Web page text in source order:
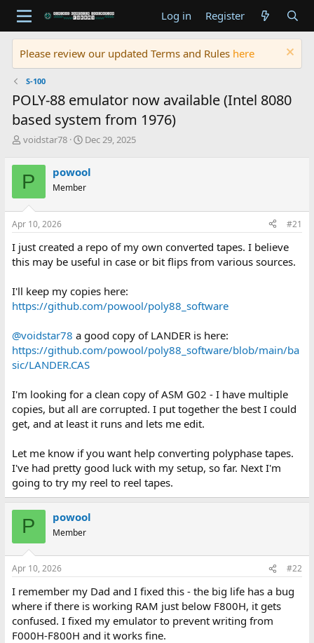
Log in Register
Please review our updated Terms and Rules here
S-100
POLY-88 emulator now available (Intel 8080
based system from 1976)
T
r
e
a
d
s
t
r
t
r
voidstar78
S
r
t
a
Dec 29, 2025
P powool
Member
Apr 10, 2026 #21
I just created a repo of my own converted tapes. I believe
this may be useful in case or bit flips from various sources.
I'll keep my copies here:
https://github.com/powool/poly88_software
@voidstar78 a good copy of LANDER is here:
https://github.com/powool/poly88_software/blob/main/ba
sic/LANDER.CAS
I'm looking for a clean copy of ASM G02 - I have multiple
copies, but all are corrupted. I put together the best I could
get, and at least it runs and lets me edit.
Let me know if you want help converting polyphase tapes.
I've had pretty good luck with my setup, so far. Next I'm
going to try my reel to reel tapes.
P powool
Member
Apr 10, 2026 #22
I remember my Dad and I fixed this - the big life has a bug
where if there is working RAM just below F800H, it gets
confused. I fixed my emulator to prevent writing from
F000H-F800H and it works fine.